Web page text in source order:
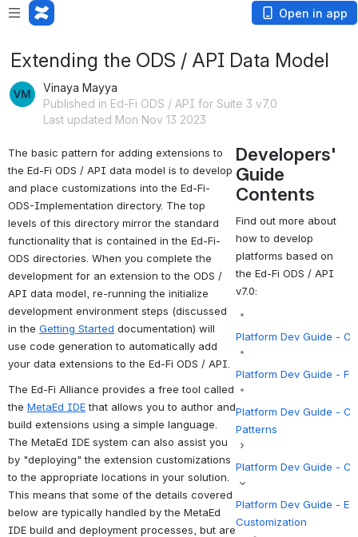
Open in app
Extending the ODS / API Data Model
Vinaya Mayya
Published in Ed-Fi ODS / API for Suite 3 v7.0
Last updated Mon Nov 13 2023
The basic pattern for adding extensions to
the Ed-Fi ODS / API data model is to develop
and place customizations into the Ed-Fi-
ODS-Implementation directory. The top
levels of this directory mirror the standard
functionality that is contained in the Ed-Fi-
ODS directories. When you complete the
development for an extension to the ODS /
API data model, re-running the initialize
development environment steps (discussed
in the Getting Started documentation) will
use code generation to automatically add
your data extensions to the Ed-Fi ODS / API.
The Ed-Fi Alliance provides a free tool called
the MetaEd IDE that allows you to author and
build extensions using a simple language.
The MetaEd IDE system can also assist you
by "deploying" the extension customizations
to the appropriate locations in your solution.
This means that some of the details covered
below are typically handled by the MetaEd
IDE build and deployment processes, but are
Developers'
Guide
Contents
Find out more about
how to develop
platforms based on
the Ed-Fi ODS / API
v7.0:
Platform Dev Guide -
Platform Dev Guide -
Platform Dev Guide -
Patterns
Platform Dev Guide -
Platform Dev Guide -
Customization